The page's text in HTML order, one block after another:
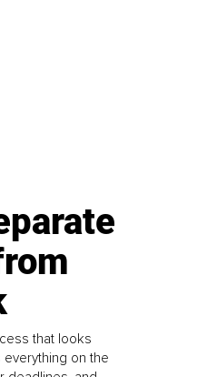
that looks
on the